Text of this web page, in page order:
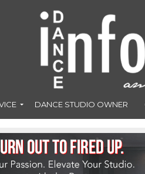
DANCE STUDIO OWNER